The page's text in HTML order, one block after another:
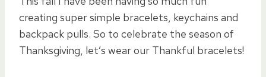
creating super simple bracelets, keychains and
backpack pulls. So to celebrate the season of
Thanksgiving, let’s wear our Thankful bracelets!